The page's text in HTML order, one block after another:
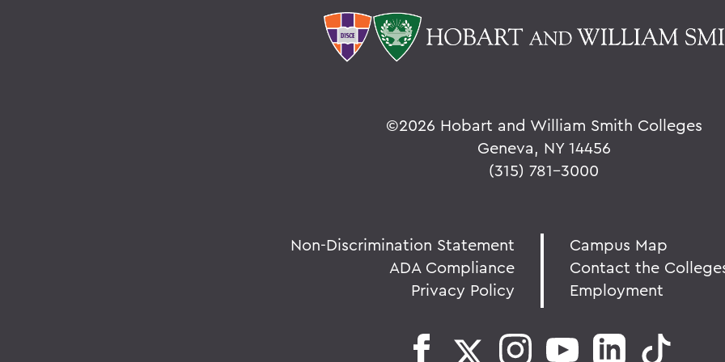
©2026 Hobart and William Smith Colleges
Geneva, NY 14456
(315) 781-3000
Non-Discrimination Statement
ADA Compliance
Privacy Policy
Campus Map
Contact the
Employment